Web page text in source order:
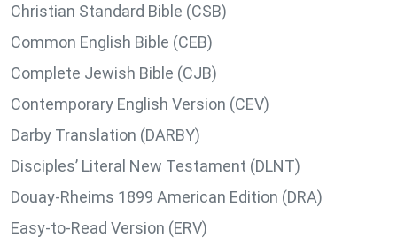
Christian Standard Bible (CSB)
Common English Bible (CEB)
Complete Jewish Bible (CJB)
Contemporary English Version (CEV)
Darby Translation (DARBY)
Disciples’ Literal New Testament (DLNT)
Douay-Rheims 1899 American Edition (DRA)
Easy-to-Read Version (ERV)